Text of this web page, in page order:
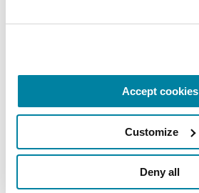
Accept cookies
Customize
Deny all
the VHA or not, is crucial
Those receiving care at
health complications but
more likely to utilize